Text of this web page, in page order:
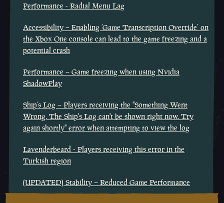
Performance - Radial Menu Lag
Accessibility – Enabling ‘Game Transcription Override’ on
the Xbox One console can lead to the game freezing and a
potential crash
Performance – Game freezing when using Nvidia
ShadowPlay
Ship’s Log – Players receiving the "Something Went
Wrong, The Ship's Log can't be shown right now. Try
again shortly" error when attempting to view the log
Lavenderbeard - Players receiving this error in the
Turkish region
(UPDATED) Stability – Reduced Game Performance